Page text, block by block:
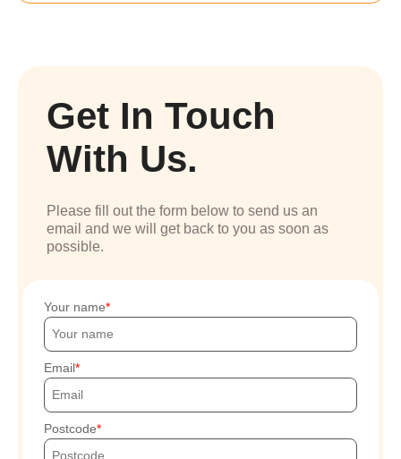
Get In Touch
With Us.
Please fill out the form below to send us an
email and we will get back to you as soon as
possible.
Your name
Email
Postcode